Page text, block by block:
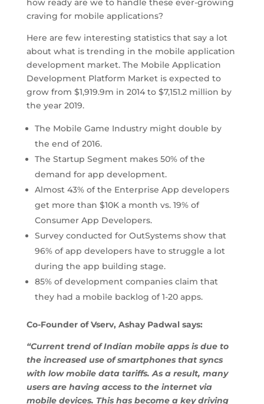
how ready are we to handle these ever-growing
craving for mobile applications?
Here are few interesting statistics that say a lot
about what is trending in the mobile application
development market. The Mobile Application
Development Platform Market is expected to
grow from $1,919.9m in 2014 to $7,151.2 million by
the year 2019.
The Mobile Game Industry might double by
the end of 2016.
The Startup Segment makes 50% of the
demand for app development.
Almost 43% of the Enterprise App developers
get more than $10K a month vs. 19% of
Consumer App Developers.
Survey conducted for OutSystems show that
96% of app developers have to struggle a lot
during the app building stage.
85% of development companies claim that
they had a mobile backlog of 1-20 apps.
Co-Founder of Vserv, Ashay Padwal says:
“Current trend of Indian mobile apps is due to
the increased use of smartphones that syncs
with low mobile data tariffs. As a result, many
users are having access to the internet via
mobile devices. This has become a key driving